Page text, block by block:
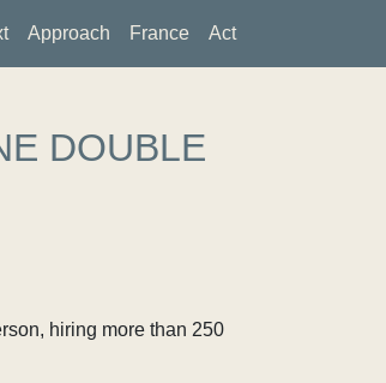
Approach France Act
DOUBLE
hiring more than 250